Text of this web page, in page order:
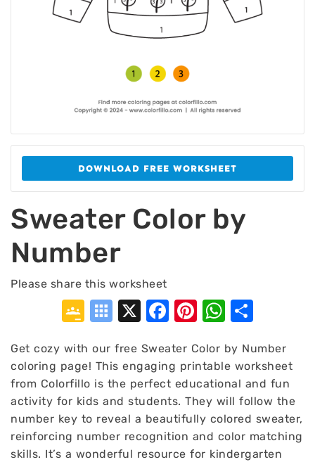
DOWNLOAD FREE WORKSHEET
Sweater Color by
Number
Please share this worksheet
Google
Symbaloo
X Facebook
Pinterest
Get cozy with our free Sweater Color by Number
coloring page! This engaging printable worksheet
from Colorfillo is the perfect educational and fun
activity for kids and students. They will follow the
number key to reveal a beautifully colored sweater,
reinforcing number recognition and color matching
skills. It’s a wonderful resource for kindergarten